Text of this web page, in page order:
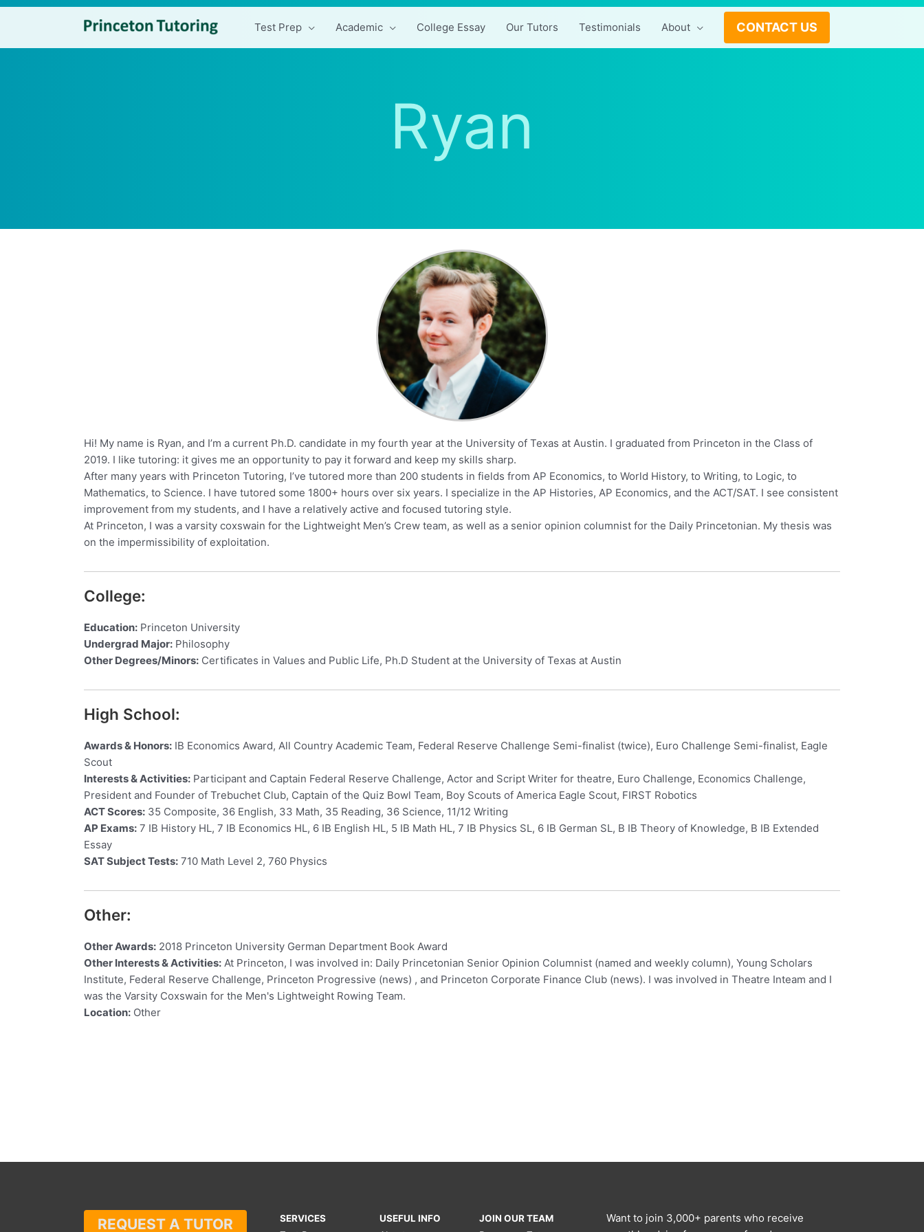
Test Prep Academic College Essay Our Tutors Testimonials About CONTACT US
Ryan
Hi! My name is Ryan, and I’m a current Ph.D. candidate in my fourth year at the University of Texas at Austin. I graduated from Princeton in the Class of
2019. I like tutoring: it gives me an opportunity to pay it forward and keep my skills sharp.
After many years with Princeton Tutoring, I’ve tutored more than 200 students in fields from AP Economics, to World History, to Writing, to Logic, to
Mathematics, to Science. I have tutored some 1800+ hours over six years. I specialize in the AP Histories, AP Economics, and the ACT/SAT. I see consistent
improvement from my students, and I have a relatively active and focused tutoring style.
At Princeton, I was a varsity coxswain for the Lightweight Men’s Crew team, as well as a senior opinion columnist for the Daily Princetonian. My thesis was
on the impermissibility of exploitation.
College:
Education: Princeton University
Undergrad Major: Philosophy
Other Degrees/Minors: Certificates in Values and Public Life, Ph.D Student at the University of Texas at Austin
High School:
Awards & Honors: IB Economics Award, All Country Academic Team, Federal Reserve Challenge Semi-finalist (twice), Euro Challenge Semi-finalist, Eagle
Scout
Interests & Activities: Participant and Captain Federal Reserve Challenge, Actor and Script Writer for theatre, Euro Challenge, Economics Challenge,
President and Founder of Trebuchet Club, Captain of the Quiz Bowl Team, Boy Scouts of America Eagle Scout, FIRST Robotics
ACT Scores: 35 Composite, 36 English, 33 Math, 35 Reading, 36 Science, 11/12 Writing
AP Exams: 7 IB History HL, 7 IB Economics HL, 6 IB English HL, 5 IB Math HL, 7 IB Physics SL, 6 IB German SL, B IB Theory of Knowledge, B IB Extended
Essay
SAT Subject Tests: 710 Math Level 2, 760 Physics
Other:
Other Awards: 2018 Princeton University German Department Book Award
Other Interests & Activities: At Princeton, I was involved in: Daily Princetonian Senior Opinion Columnist (named and weekly column), Young Scholars
Institute, Federal Reserve Challenge, Princeton Progressive (news) , and Princeton Corporate Finance Club (news). I was involved in Theatre Inteam and I
was the Varsity Coxswain for the Men's Lightweight Rowing Team.
Location: Other
REQUEST A TUTOR
SERVICES
USEFUL INFO
JOIN OUR TEAM
Want to join 3,000+ parents who receive